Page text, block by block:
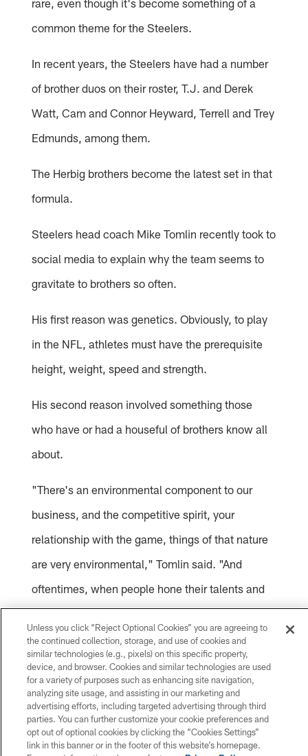
rare, even though it's become something of a
common theme for the Steelers.
In recent years, the Steelers have had a number
of brother duos on their roster, T.J. and Derek
Watt, Cam and Connor Heyward, Terrell and Trey
Edmunds, among them.
The Herbig brothers become the latest set in that
formula.
Steelers head coach Mike Tomlin recently took to
social media to explain why the team seems to
gravitate to brothers so often.
His first reason was genetics. Obviously, to play
in the NFL, athletes must have the prerequisite
height, weight, speed and strength.
His second reason involved something those
who have or had a houseful of brothers know all
about.
"There's an environmental component to our
business, and the competitive spirit, your
relationship with the game, things of that nature
are very environmental," Tomlin said. "And
oftentimes, when people hone their talents and
skills that God gives them, it occurs in their
backyard, in their driveway, on the playgrounds in
their neighborhood. And, oftentimes that child
that grew up in the bed three feet away shares
similar environmental shapings and competitive
spirit. I'd imagine the basketball games in the
Unless you click “Reject Optional Cookies” you are agreeing to
the continued collection, storage, and use of cookies and
similar technologies (e.g., pixels) on this specific property,
device, and browser. Cookies and similar technologies are used
for a variety of purposes such as enhancing site navigation,
analyzing site usage, and assisting in our marketing and
advertising efforts, including targeted advertising through third
parties. You can further customize your cookie preferences and
opt out of optional cookies by clicking the “Cookies Settings”
link in this banner or in the footer of this website’s homepage.